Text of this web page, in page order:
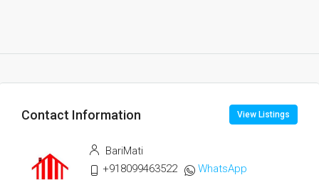
Contact Information View Listings
BariMati
+918099463522
WhatsApp